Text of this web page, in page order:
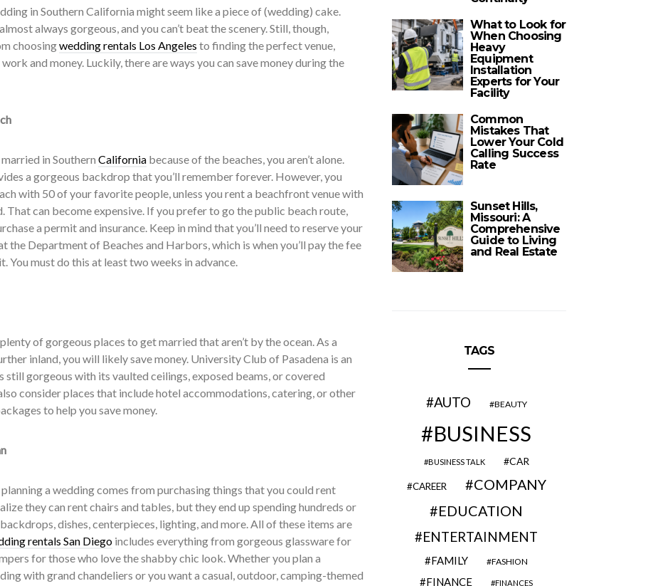
in Southern California might seem like a piece of (wedding) cake.
always gorgeous, and you can’t beat the scenery. Still, though,
choosingwedding rentals Los Angeles to finding the perfect venue,
and money. Luckily, there are ways you can save money during the
in Southern Californiabecause of the beaches, you aren’t alone.
a gorgeous backdrop that you’ll remember forever. However, you
with 50 of your favorite people, unless you rent a beachfront venue with
That can become expensive. If you prefer to go the public beach route,
a permit and insurance. Keep in mind that you’ll need to reserve your
the Department of Beaches and Harbors, which is when you’ll pay the fee
You must do this at least two weeks in advance.
of gorgeous places to get married that aren’t by the ocean. As a
inland, you will likely save money. University Club of Pasadena is an
gorgeous with its vaulted ceilings, exposed beams, or covered
consider places that include hotel accommodations, catering, or other
to help you save money.
a wedding comes from purchasing things that you could rent
they can rent chairs and tables, but they end up spending hundreds or
dishes, centerpieces, lighting, and more. All of these items are
rentals San Diegoincludes everything from gorgeous glassware for
for those who love the shabby chic look. Whether you plan a
with grand chandeliers or you want a casual, outdoor, camping-themed
What to Look for
When Choosing
Heavy
Equipment
Installation
Experts for Your
Facility
Common
Mistakes That
Lower Your Cold
Calling Success
Rate
Sunset Hills,
Missouri: A
Comprehensive
Guide to Living
and Real Estate
TAGS
AUTO BEAUTY
BUSINESS
BUSINESS TALK CAR
CAREER
COMPANY
EDUCATION
ENTERTAINMENT
FAMILY FASHION
FINANCE
FINANCES